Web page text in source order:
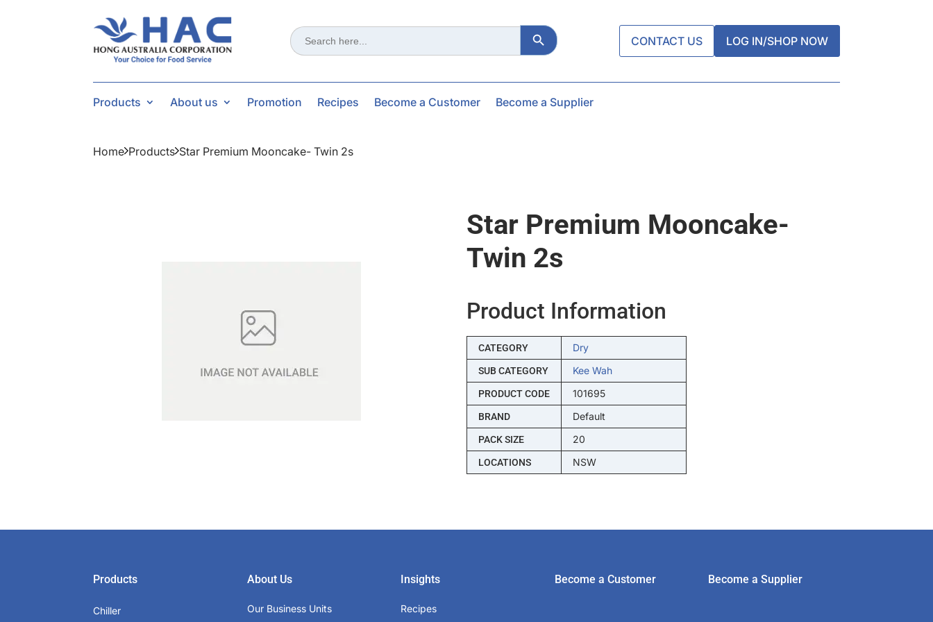
Search
for:
Search Button
CONTACT US LOG IN/SHOP NOW
Products About us Promotion Recipes Become a Customer Become a Supplier
Home Products Star Premium Mooncake- Twin 2s
Star Premium Mooncake-
Twin 2s
Product Information
CATEGORY Dry
SUB CATEGORY Kee Wah
PRODUCT CODE 101695
BRAND Default
PACK SIZE 20
LOCATIONS NSW
Products
Chiller
About Us
Our Business Units
Insights
Recipes
Become a Customer Become a Supplier